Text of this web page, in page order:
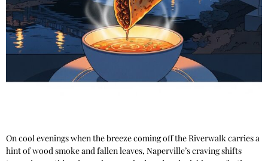
On cool evenings when the breeze coming off the Riverwalk carries a
hint of wood smoke and fallen leaves, Naperville’s craving shifts